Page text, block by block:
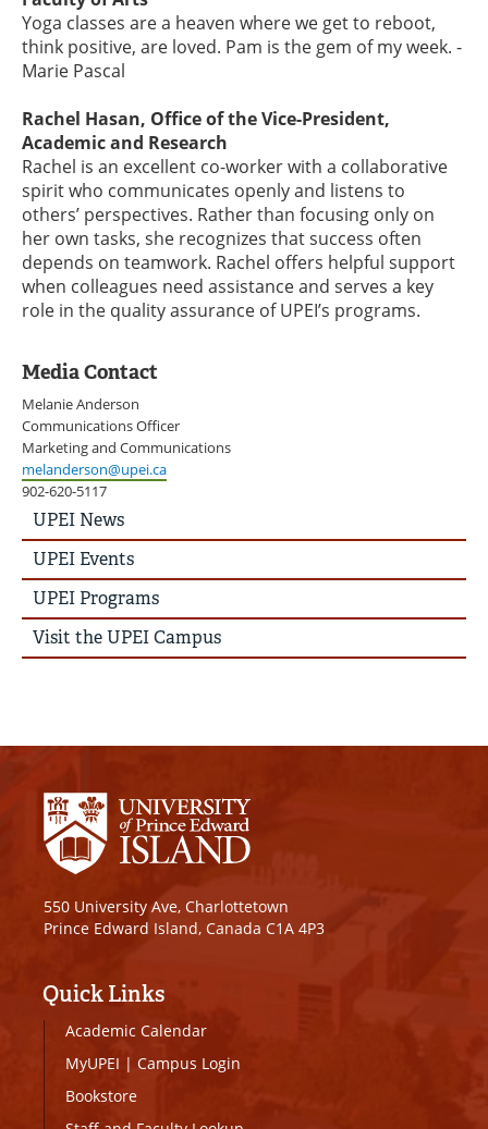
Yoga classes are a heaven where we get to reboot,
think positive, are loved. Pam is the gem of my week. -
Marie Pascal
Rachel Hasan, Office of the Vice-President,
Academic and Research
Rachel is an excellent co-worker with a collaborative
spirit who communicates openly and listens to
others’ perspectives. Rather than focusing only on
her own tasks, she recognizes that success often
depends on teamwork. Rachel offers helpful support
when colleagues need assistance and serves a key
role in the quality assurance of UPEI’s programs.
Media Contact
Melanie Anderson
Communications Officer
Marketing and Communications
melanderson@upei.ca
902-620-5117
UPEI
News
Story
Menu
UPEI News
UPEI Events
UPEI Programs
Visit the UPEI Campus
550 University Ave, Charlottetown
Prince Edward Island, Canada C1A 4P3
Quick Links
Academic Calendar
MyUPEI | Campus Login
Bookstore